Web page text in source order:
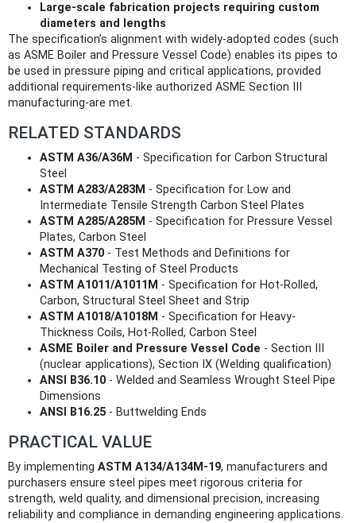
Large-scale fabrication projects requiring custom
diameters and lengths
The specification’s alignment with widely-adopted codes (such
as ASME Boiler and Pressure Vessel Code) enables its pipes to
be used in pressure piping and critical applications, provided
additional requirements-like authorized ASME Section III
manufacturing-are met.
RELATED STANDARDS
ASTM A36/A36M - Specification for Carbon Structural
Steel
ASTM A283/A283M - Specification for Low and
Intermediate Tensile Strength Carbon Steel Plates
ASTM A285/A285M - Specification for Pressure Vessel
Plates, Carbon Steel
ASTM A370 - Test Methods and Definitions for
Mechanical Testing of Steel Products
ASTM A1011/A1011M - Specification for Hot-Rolled,
Carbon, Structural Steel Sheet and Strip
ASTM A1018/A1018M - Specification for Heavy-
Thickness Coils, Hot-Rolled, Carbon Steel
ASME Boiler and Pressure Vessel Code - Section III
(nuclear applications), Section IX (Welding qualification)
ANSI B36.10 - Welded and Seamless Wrought Steel Pipe
Dimensions
ANSI B16.25 - Buttwelding Ends
PRACTICAL VALUE
By implementing ASTM A134/A134M-19, manufacturers and
purchasers ensure steel pipes meet rigorous criteria for
strength, weld quality, and dimensional precision, increasing
reliability and compliance in demanding engineering applications.